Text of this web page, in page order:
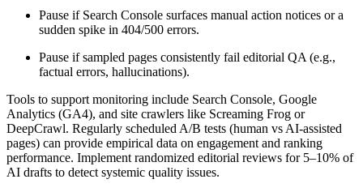
Pause if Search Console surfaces manual action notices or a
sudden spike in 404/500 errors.
Pause if sampled pages consistently fail editorial QA (e.g.,
factual errors, hallucinations).
Tools to support monitoring include Search Console, Google
Analytics (GA4), and site crawlers like Screaming Frog or
DeepCrawl. Regularly scheduled A/B tests (human vs AI-assisted
pages) can provide empirical data on engagement and ranking
performance. Implement randomized editorial reviews for 5–10% of
AI drafts to detect systemic quality issues.